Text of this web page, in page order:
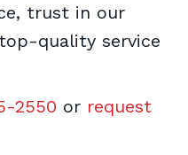
trust in our
quality service
2550 or request